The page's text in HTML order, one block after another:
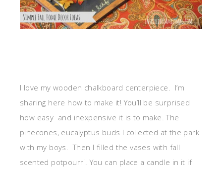
I love my wooden chalkboard centerpiece. I’m
sharing here how to make it! You’ll be surprised
how easy and inexpensive it is to make. The
pinecones, eucalyptus buds I collected at the park
with my boys. Then I filled the vases with fall
scented potpourri. You can place a candle in it if